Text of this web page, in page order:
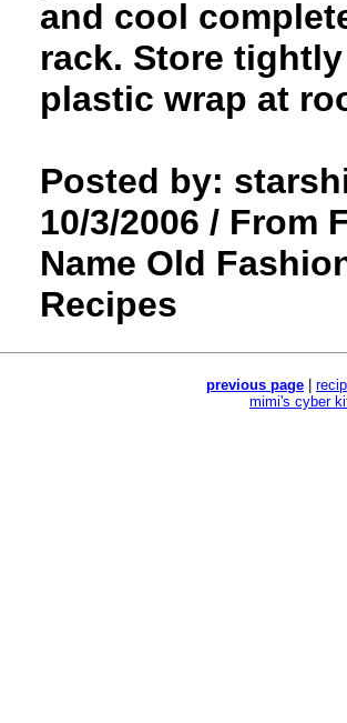
and cool
rack. Store
plastic wrap at
Posted by:
10/3/2006 / From
Name Old
Recipes
previous page
mimi's cyber